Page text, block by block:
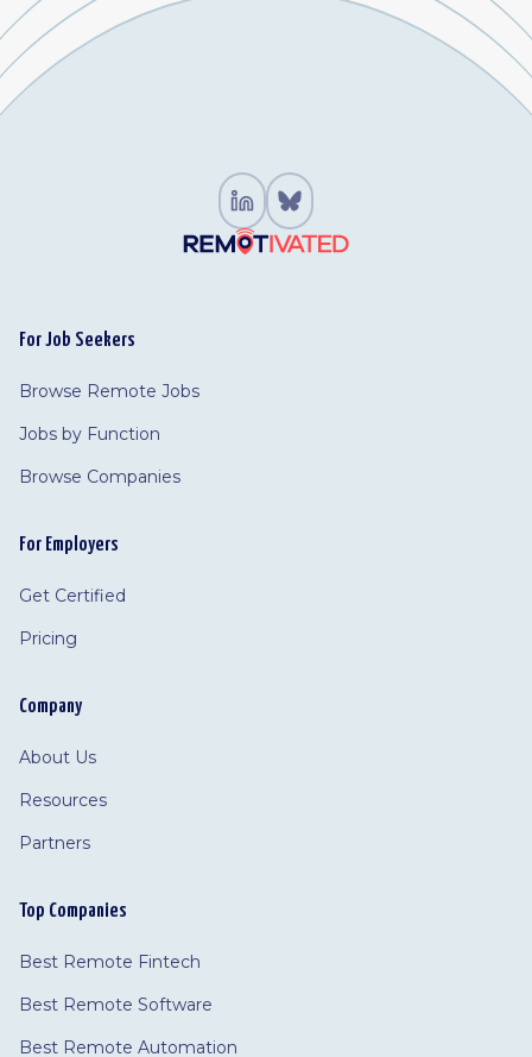
For Job Seekers
Browse Remote Jobs
Jobs by Function
Browse Companies
For Employers
Get Certified
Pricing
Company
About Us
Resources
Partners
Top Companies
Best Remote Fintech
Best Remote Software
Best Remote Automation